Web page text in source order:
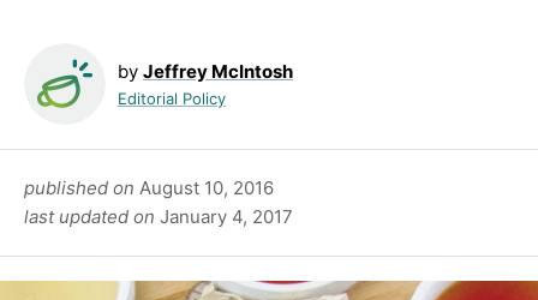
by Jeffrey McIntosh
Editorial Policy
published on August 10, 2016
last updated on January 4, 2017